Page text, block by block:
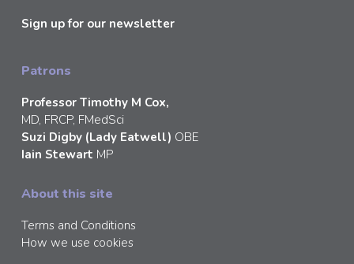
Sign up for our newsletter
Patrons
Professor Timothy M Cox,
MD, FRCP, FMedSci
Suzi Digby (Lady Eatwell) OBE
Iain Stewart MP
About this site
Terms and Conditions
How we use cookies